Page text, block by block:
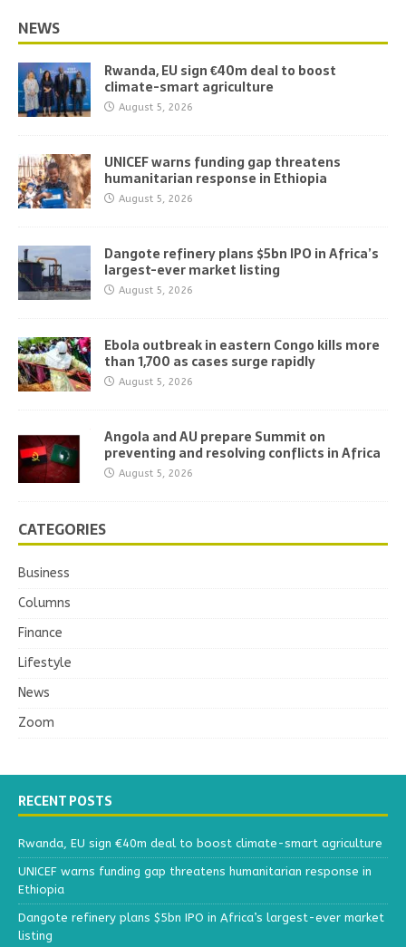
NEWS
Rwanda, EU sign €40m deal to boost
climate-smart agriculture
August 5, 2026
UNICEF warns funding gap threatens
humanitarian response in Ethiopia
August 5, 2026
Dangote refinery plans $5bn IPO in Africa’s
largest-ever market listing
August 5, 2026
Ebola outbreak in eastern Congo kills more
than 1,700 as cases surge rapidly
August 5, 2026
Angola and AU prepare Summit on
preventing and resolving conflicts in Africa
August 5, 2026
CATEGORIES
Business
Columns
Finance
Lifestyle
News
Zoom
RECENT POSTS
Rwanda, EU sign €40m deal to boost climate-smart agriculture
UNICEF warns funding gap threatens humanitarian response in
Ethiopia
Dangote refinery plans $5bn IPO in Africa’s largest-ever market
listing